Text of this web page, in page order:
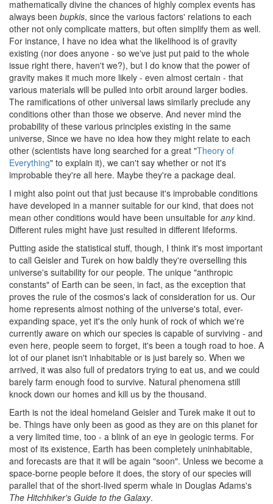
mathematically divine the chances of highly complex events has
always been bupkis, since the various factors' relations to each
other not only complicate matters, but often simplify them as well.
For instance, I have no idea what the likelihood is of gravity
existing (nor does anyone - so we've just put paid to the whole
issue right there, haven't we?), but I do know that the power of
gravity makes it much more likely - even almost certain - that
various materials will be pulled into orbit around larger bodies.
The ramifications of other universal laws similarly preclude any
conditions other than those we observe. And never mind the
probability of these various principles existing in the same
universe, Since we have no idea how they might relate to each
other (scientists have long searched for a great "Theory of
Everything" to explain it), we can't say whether or not it's
improbable they're all here. Maybe they're a package deal.
I might also point out that just because it's improbable conditions
have developed in a manner suitable for our kind, that does not
mean other conditions would have been unsuitable for anykind.
Different rules might have just resulted in different lifeforms.
Putting aside the statistical stuff, though, I think it's most important
to call Geisler and Turek on how baldly they're overselling this
universe's suitability for our people. The unique "anthropic
constants" of Earth can be seen, in fact, as the exception that
proves the rule of the cosmos's lack of consideration for us. Our
home represents almost nothing of the universe's total, ever-
expanding space, yet it's the only hunk of rock of which we're
currently aware on which our species is capable of surviving - and
even here, people seem to forget, it's been a tough road to hoe. A
lot of our planet isn't inhabitable or is just barely so. When we
arrived, it was also full of predators trying to eat us, and we could
barely farm enough food to survive. Natural phenomena still
knock down our homes and kill us by the thousand.
Earth is not the ideal homeland Geisler and Turek make it out to
be. Things have only been as good as they are on this planet for
a very limited time, too - a blink of an eye in geologic terms. For
most of its existence, Earth has been completely uninhabitable,
and forecasts are that it will be again "soon". Unless we become a
space-borne people before it does, the story of our species will
parallel that of the short-lived sperm whale in Douglas Adams's
The Hitchhiker's Guide to the Galaxy.